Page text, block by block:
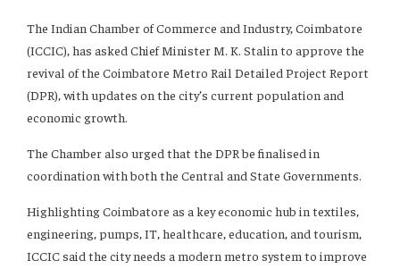
The Indian Chamber of Commerce and Industry, Coimbatore
(ICCIC), has asked Chief Minister M. K. Stalin to approve the
revival of the Coimbatore Metro Rail Detailed Project Report
(DPR), with updates on the city’s current population and
economic growth.
The Chamber also urged that the DPR be finalised in
coordination with both the Central and State Governments.
Highlighting Coimbatore as a key economic hub in textiles,
engineering, pumps, IT, healthcare, education, and tourism,
ICCIC said the city needs a modern metro system to improve